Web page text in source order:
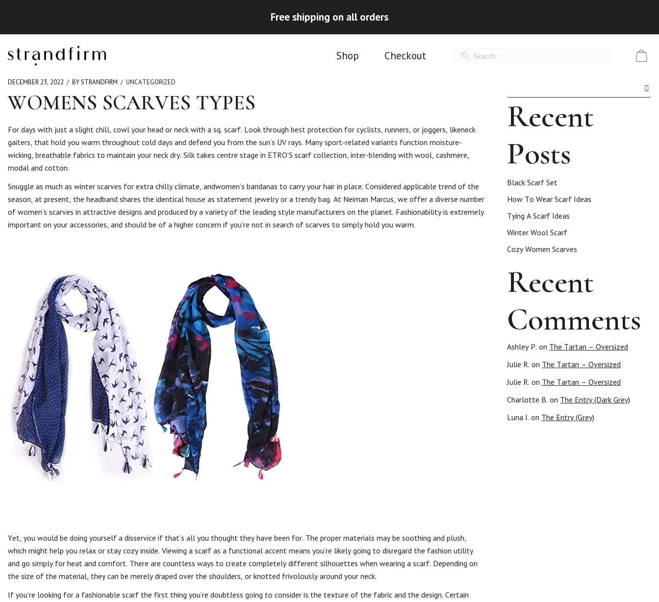
Free shipping on all orders
Shop Checkout
DECEMBER 23, 2022 BY STRANDFIRM UNCATEGORIZED
WOMENS SCARVES TYPES
For days with just a slight chill, cowl your head or neck with a sq. scarf. Look through best protection for cyclists, runners, or joggers, likeneck
gaiters, that hold you warm throughout cold days and defend you from the sun’s UV rays. Many sport-related variants function moisture-
wicking, breathable fabrics to maintain your neck dry. Silk takes centre stage in ETRO’S scarf collection, inter-blending with wool, cashmere,
modal and cotton.
Snuggle as much as winter scarves for extra chilly climate, andwomen’s bandanas to carry your hair in place. Considered applicable trend of the
season, at present, the headband shares the identical house as statement jewelry or a trendy bag. At Neiman Marcus, we offer a diverse number
of women’s scarves in attractive designs and produced by a variety of the leading style manufacturers on the planet. Fashionability is extremely
important on your accessories, and should be of a higher concern if you’re not in search of scarves to simply hold you warm.
Yet, you would be doing yourself a disservice if that’s all you thought they have been for. The proper materials may be soothing and plush,
which might help you relax or stay cozy inside. Viewing a scarf as a functional accent means you’re likely going to disregard the fashion utility
and go simply for heat and comfort. There are countless ways to create completely different silhouettes when wearing a scarf. Depending on
the size of the material, they can be merely draped over the shoulders, or knotted frivolously around your neck.
If you’re looking for a fashionable scarf the first thing you’re doubtless going to consider is the texture of the fabric and the design. Certain
Recent
Posts
Black Scarf Set
How To Wear Scarf Ideas
Tying A Scarf Ideas
Winter Wool Scarf
Cozy Women Scarves
Recent
Comments
Ashley P. on The Tartan – Oversized
Julie R. on The Tartan – Oversized
Julie R. on The Tartan – Oversized
Charlotte B. on The Entry (Dark Grey)
Luna I. on The Entry (Grey)